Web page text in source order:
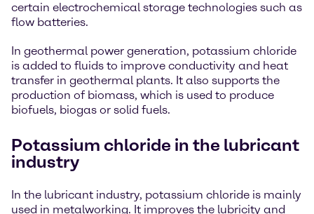
certain electrochemical storage technologies such as
flow batteries.
In geothermal power generation, potassium chloride
is added to fluids to improve conductivity and heat
transfer in geothermal plants. It also supports the
production of biomass, which is used to produce
biofuels, biogas or solid fuels.
Potassium chloride in the lubricant
industry
In the lubricant industry, potassium chloride is mainly
used in metalworking. It improves the lubricity and